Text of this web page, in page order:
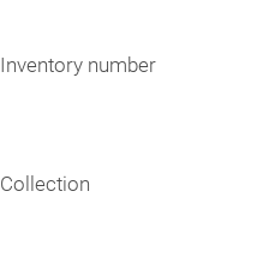
Inventory number
Collection